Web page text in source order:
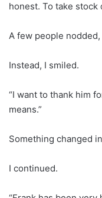
honest. To take stock
A few people
Instead, I smiled.
“I want to thank him
means.”
Something changed
I continued.